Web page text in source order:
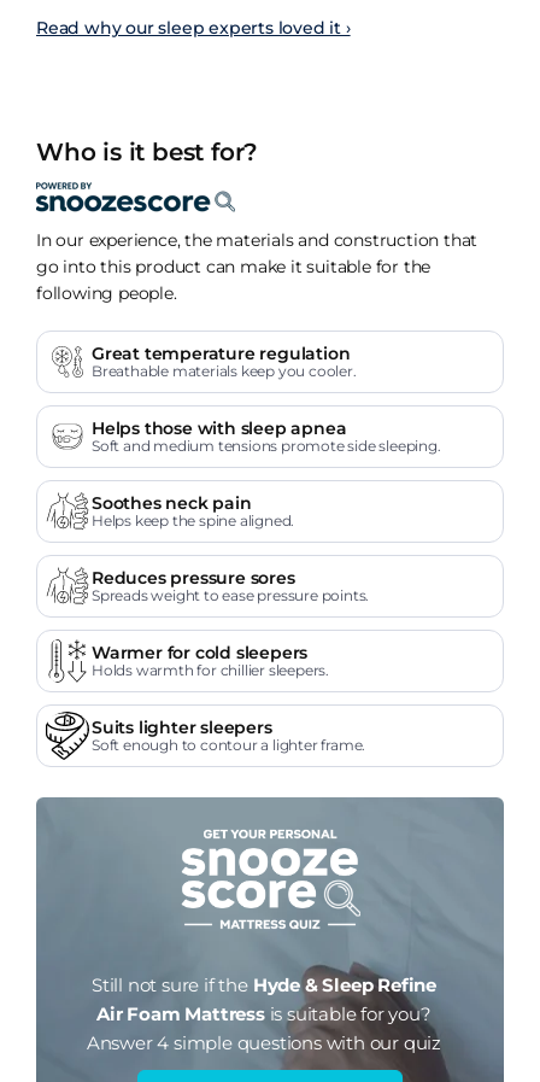
Read why our sleep experts loved it ›
Who is it best for?
In our experience, the materials and construction that
go into this product can make it suitable for the
following people.
Great temperature regulation
Breathable materials keep you cooler.
Helps those with sleep apnea
Soft and medium tensions promote side sleeping.
Soothes neck pain
Helps keep the spine aligned.
Reduces pressure sores
Spreads weight to ease pressure points.
Warmer for cold sleepers
Holds warmth for chillier sleepers.
Suits lighter sleepers
Soft enough to contour a lighter frame.
Still not sure if the Hyde & Sleep Refine
Air Foam Mattressis suitable for you?
Answer 4 simple questions with our quiz